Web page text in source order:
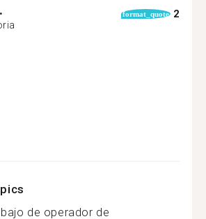
format_quote 2
de operador de